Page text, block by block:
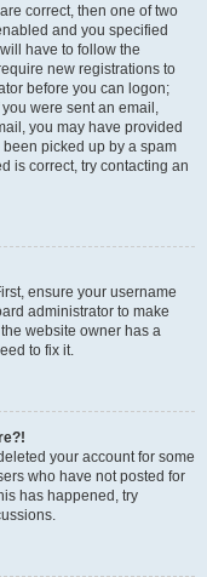
correct, then one of two
and you specified
have to follow the
new registrations to
before you can logon;
were sent an email,
you may have provided
picked up by a spam
is correct, try contacting an
ensure your username
administrator to make
website owner has a
to fix it.
your account for some
who have not posted for
has happened, try